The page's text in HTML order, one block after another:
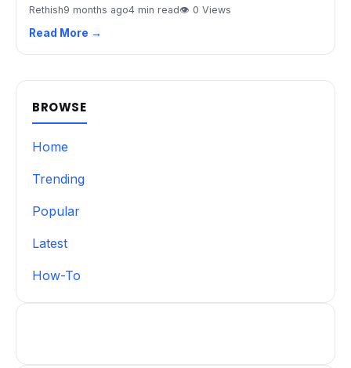
Rethish9 months ago4 min read👁 0 Views
Read More →
BROWSE
Home
Trending
Popular
Latest
How-To